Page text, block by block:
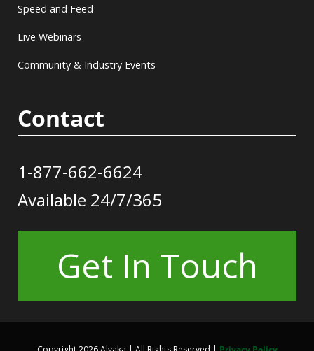
Speed and Feed
Live Webinars
Community & Industry Events
Contact
1-877-662-6624
Available 24/7/365
Get In Touch